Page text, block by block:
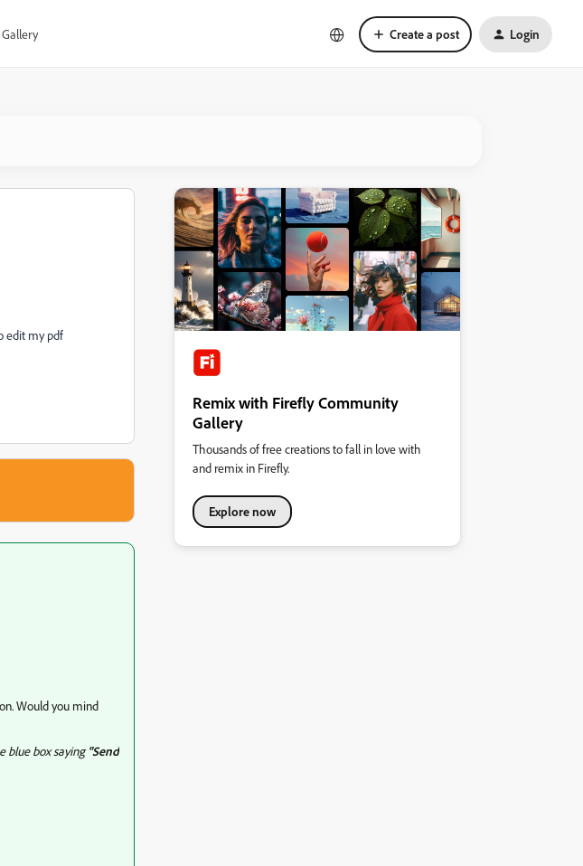
Create a post Login
edit my pdf
Would you mind
blue box saying"Send
Remix with Firefly Community
Gallery
Thousands of free creations to fall in love with
and remix in Firefly.
Explore now